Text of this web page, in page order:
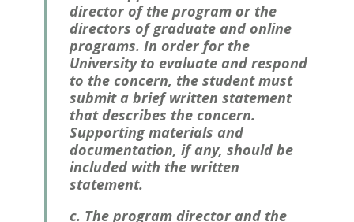
director of the program or the
directors of graduate and online
programs. In order for the
University to evaluate and respond
to the concern, the student must
submit a brief written statement
that describes the concern.
Supporting materials and
documentation, if any, should be
included with the written
statement.
c. The program director and the